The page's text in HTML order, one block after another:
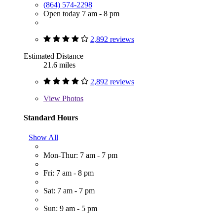
(864) 574-2298
Open today 7 am - 8 pm
2,892 reviews
Estimated Distance
21.6 miles
2,892 reviews
View Photos
Standard Hours
Show All
Mon-Thur: 7 am - 7 pm
Fri: 7 am - 8 pm
Sat: 7 am - 7 pm
Sun: 9 am - 5 pm